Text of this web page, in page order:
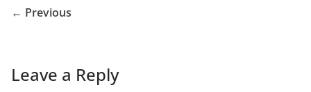
← Previous
Leave a Reply